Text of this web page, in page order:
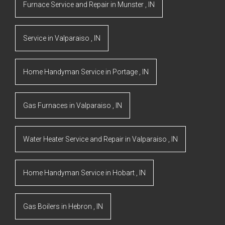
Furnace Service and Repair in Munster IN
Service in Valparaiso IN
Home Handyman Service in Portage IN
Gas Furnaces in Valparaiso IN
Water Heater Service and Repair in Valparaiso IN
Home Handyman Service in Hobart IN
Gas Boilers in Hebron IN